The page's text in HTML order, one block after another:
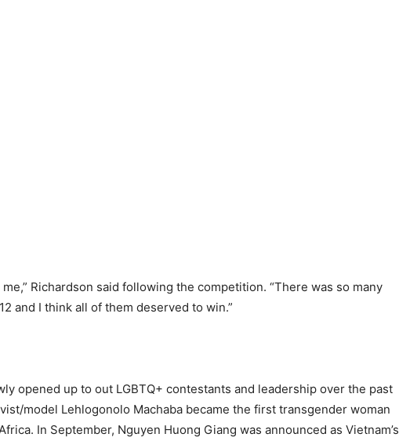
me,” Richardson said following the competition. “There was so many
and I think all of them deserved to win.”
opened up to out LGBTQ+ contestants and leadership over the past
model Lehlogonolo Machaba became the first transgender woman
In September, Nguyen Huong Giang was announced as Vietnam’s